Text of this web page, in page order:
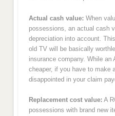
Actual cash value: When
possessions, an actual cash
depreciation into account.
old TV will be basically
insurance company. While an
cheaper, if you have to make
disappointed in your claim
Replacement cost value: A
possessions with brand new